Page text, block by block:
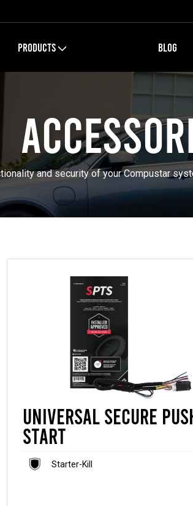
PRODUCTS BLOG
and security of your Compustar
Universal Secure
Start
Starter-Kill